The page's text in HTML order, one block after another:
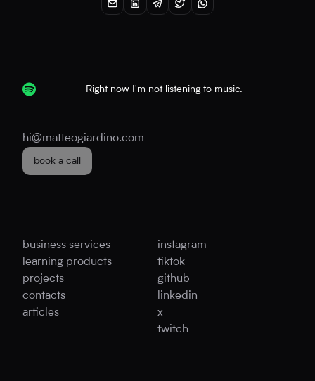
Right now I'm not listening to music.
hi@matteogiardino.com
book a call
business services
learning products
projects
contacts
articles
instagram
tiktok
github
linkedin
x
twitch